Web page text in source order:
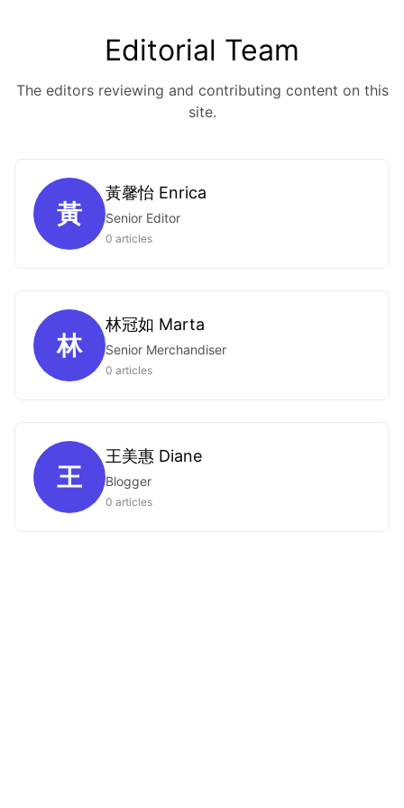
Editorial Team
The editors reviewing and contributing content on this
site.
黃
黃馨怡 Enrica
Senior Editor
0 articles
林
林冠如 Marta
Senior Merchandiser
0 articles
王
王美惠 Diane
Blogger
0 articles